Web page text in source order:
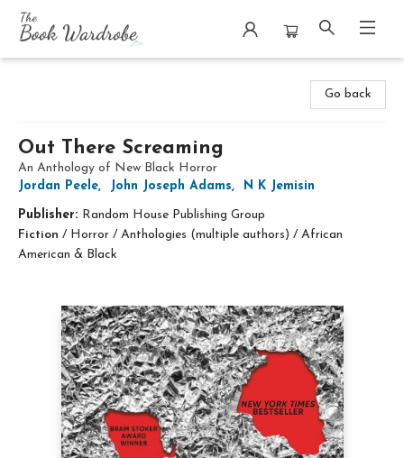
Go back
Out There Screaming
An Anthology of New Black Horror
Jordan Peele, John Joseph Adams, N K Jemisin
Publisher: Random House Publishing Group
Fiction / Horror / Anthologies (multiple authors) / African
American & Black